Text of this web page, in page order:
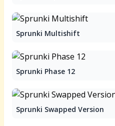
Sprunki Multishift
Sprunki Phase 12
Sprunki Swapped Version